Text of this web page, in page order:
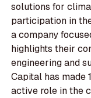
solutions for
participation in
a company
highlights their
engineering and
Capital has made
active role in the